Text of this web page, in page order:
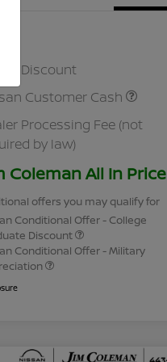
Discount
Customer Cash
Processing Fee (not
by law)
Coleman All In Price
offers you may qualify for
Conditional Offer - College
Discount
Conditional Offer - Military